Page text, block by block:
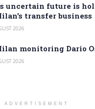
uncertain future is
transfer business
2026
monitoring Dario
2026
ADVERTISEMENT